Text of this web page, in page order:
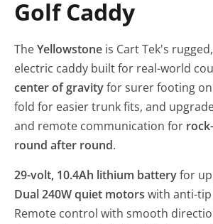
Golf Caddy
TheYellowstone is Cart Tek's
electric caddy built for real-world
center of gravityfor surer footing
fold for easier trunk fits, and
and remote communication for
round after round.
29-volt, 10.4Ah lithium batteryfor
Dual 240W quiet motors with anti-
Remote control with smooth